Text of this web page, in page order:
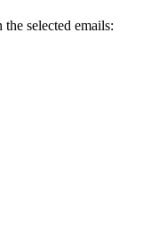
selected emails: